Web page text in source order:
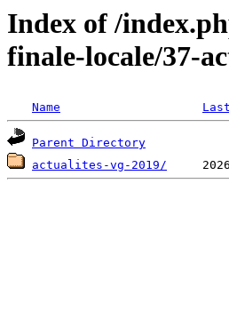
Index of /
finale-locale/37-
Name
Parent Directory
actualites-vg-2019/